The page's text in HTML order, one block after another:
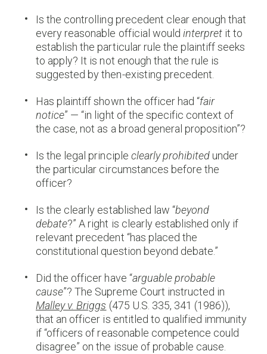
Is the controlling precedent clear enough that
every reasonable official would interpret it to
establish the particular rule the plaintiff seeks
to apply? It is not enough that the rule is
suggested by then-existing precedent.
Has plaintiff shown the officer had “fair
notice” — “in light of the specific context of
the case, not as a broad general proposition”?
Is the legal principle clearly prohibited under
the particular circumstances before the
officer?
Is the clearly established law “beyond
debate?” A right is clearly established only if
relevant precedent “has placed the
constitutional question beyond debate.”
Did the officer have “arguable probable
cause”? The Supreme Court instructed in
Malley v. Briggs (475 U.S. 335, 341 (1986)),
that an officer is entitled to qualified immunity
if “officers of reasonable competence could
disagree” on the issue of probable cause.